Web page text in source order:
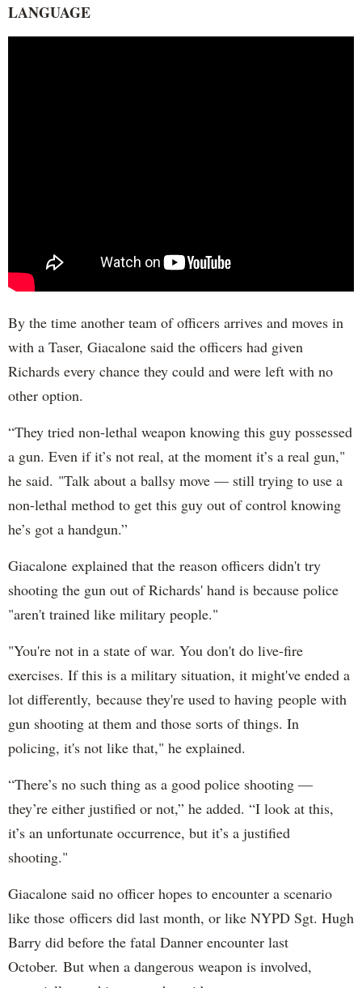
LANGUAGE
By the time another team of officers arrives and moves in
with a Taser, Giacalone said the officers had given
Richards every chance they could and were left with no
other option.
“They tried non-lethal weapon knowing this guy possessed
a gun. Even if it’s not real, at the moment it’s a real gun,"
he said. "Talk about a ballsy move — still trying to use a
non-lethal method to get this guy out of control knowing
he’s got a handgun.”
Giacalone explained that the reason officers didn't try
shooting the gun out of Richards' hand is because police
"aren't trained like military people."
"You're not in a state of war. You don't do live-fire
exercises. If this is a military situation, it might've ended a
lot differently, because they're used to having people with
gun shooting at them and those sorts of things. In
policing, it's not like that," he explained.
“There’s no such thing as a good police shooting —
they’re either justified or not,” he added. “I look at this,
it’s an unfortunate occurrence, but it’s a justified
shooting."
Giacalone said no officer hopes to encounter a scenario
like those officers did last month, or like NYPD Sgt. Hugh
Barry did before the fatal Danner encounter last
October. But when a dangerous weapon is involved,